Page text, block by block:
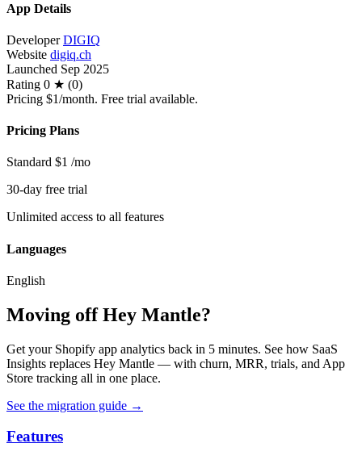
App Details
Developer DIGIQ
Website digiq.ch
Launched Sep 2025
Rating 0 ★ (0)
Pricing $1/month. Free trial available.
Pricing Plans
Standard $1 /mo
30-day free trial
Unlimited access to all features
Languages
English
Moving off Hey Mantle?
Get your Shopify app analytics back in 5 minutes. See how SaaS
Insights replaces Hey Mantle — with churn, MRR, trials, and App
Store tracking all in one place.
See the migration guide →
Features